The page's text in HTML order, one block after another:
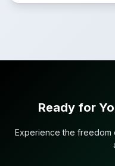
Ready for
Experience the freedom